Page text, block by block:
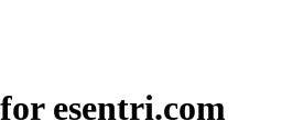
esentri.com